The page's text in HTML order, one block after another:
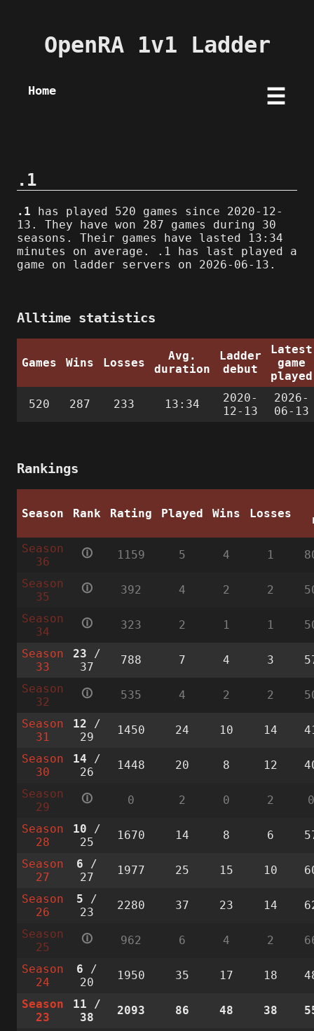
OpenRA 1v1 Ladder
Home ☰
.1
.1 has played 520 games since 2020-12-
13. They have won 287 games during 30
seasons. Their games have lasted 13:34
minutes on average. .1 has last played a
game on ladder servers on 2026-06-13.
Alltime statistics
Games Wins Losses
Avg.
duration
Ladder
debut
Latest
game
played
520 287 233 13:34
2020-
12-13
2026-
06-13
Rankings
Season Rank Rating Played Wins Losses
Season
36
🛈 1159 5 4 1
Season
35
🛈 392 4 2 2
Season
34
🛈 323 2 1 1
Season
33
23 /
37
788 7 4 3
Season
32
🛈 535 4 2 2
Season
31
12 /
29
1450 24 10 14
Season
30
14 /
26
1448 20 8 12
Season
29
🛈 0 2 0 2
Season
28
10 /
25
1670 14 8 6
Season
27
6 /
27
1977 25 15 10
Season
26
5 /
23
2280 37 23 14
Season
25
🛈 962 6 4 2
Season
24
6 /
20
1950 35 17 18
Season
23
11 /
38
2093 86 48 38